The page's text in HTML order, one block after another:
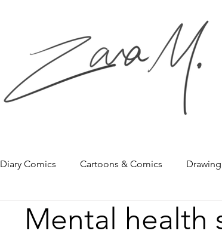
Diary Comics Cartoons & Comics
Mental health